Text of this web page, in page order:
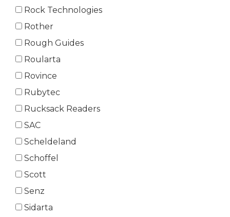
Rock Technologies
Rother
Rough Guides
Roularta
Rovince
Rubytec
Rucksack Readers
SAC
Scheldeland
Schoffel
Scott
Senz
Sidarta